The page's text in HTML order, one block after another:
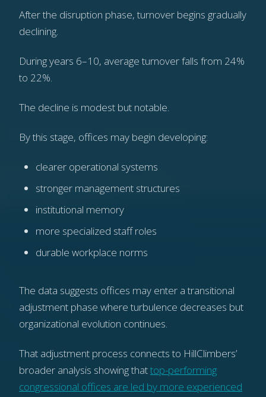
After the disruption phase, turnover begins gradually
declining.
During years 6–10, average turnover falls from 24%
to 22%.
The decline is modest but notable.
By this stage, offices may begin developing:
clearer operational systems
stronger management structures
institutional memory
more specialized staff roles
durable workplace norms
The data suggests offices may enter a transitional
adjustment phase where turbulence decreases but
organizational evolution continues.
That adjustment process connects to HillClimbers’
broader analysis showing thattop-performing
congressional offices are led by more experienced